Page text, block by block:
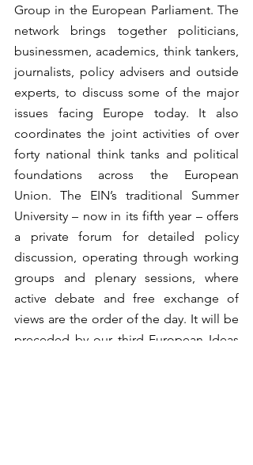
Group in the European Parliament. The
network brings together politicians,
businessmen, academics, think tankers,
journalists, policy advisers and outside
experts, to discuss some of the major
issues facing Europe today. It also
coordinates the joint activities of over
forty national think tanks and political
foundations across the European
Union. The EIN’s traditional Summer
University – now in its fifth year – offers
a private forum for detailed policy
discussion, operating through working
groups and plenary sessions, where
active debate and free exchange of
views are the order of the day. It will be
preceded by our third European Ideas